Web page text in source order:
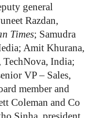
general
Razdan,
Times; Samudra
Amit Khurana,
TechNova, India;
VP – Sales,
member and
Coleman and Co